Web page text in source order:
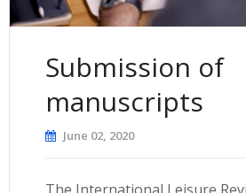
Submission of
manuscripts
June 02, 2020